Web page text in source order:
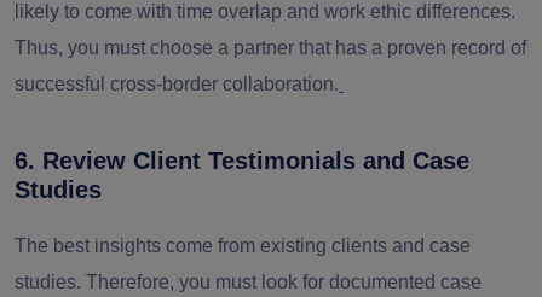
likely to come with time overlap and work ethic differences.
Thus, you must choose a partner that has a proven record of
successful cross-border collaboration.
6. Review Client Testimonials and Case
Studies
The best insights come from existing clients and case
studies. Therefore, you must look for documented case